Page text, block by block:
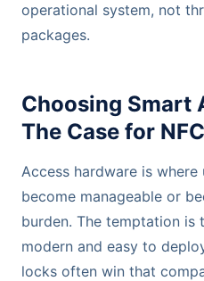
operational system, not
packages.
Choosing Smart
The Case for
Access hardware is
become manageable or
burden. The temptation is
modern and easy to
locks often win that